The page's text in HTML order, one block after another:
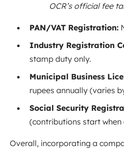
OCR’s official fee
PAN/VAT Registration:
Industry Registration
stamp duty only.
Municipal Business
rupees annually (varies
Social Security
(contributions start when
Overall, incorporating a